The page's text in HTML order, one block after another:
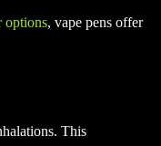
options, vape pens offer
This